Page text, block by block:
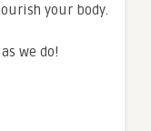
your body.
we do!